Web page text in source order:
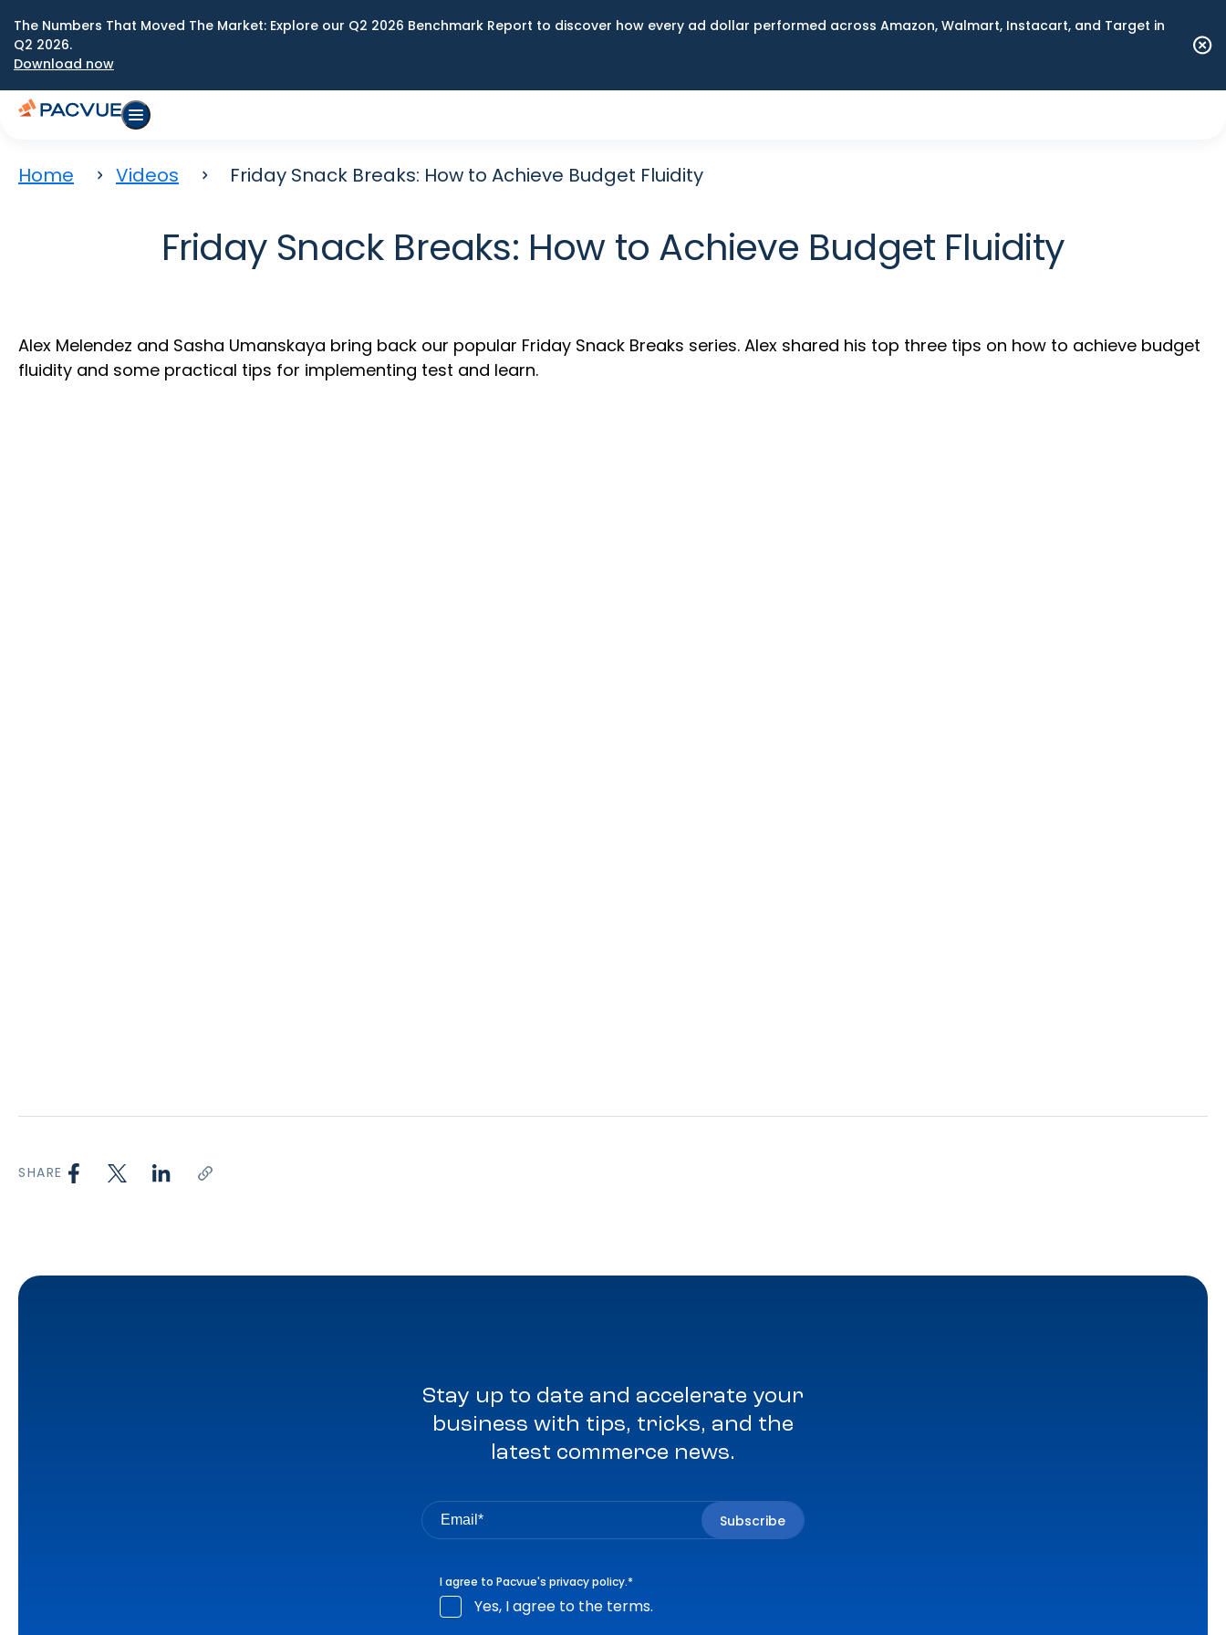
The Numbers That Moved The Market: Explore our Q2 2026 Benchmark Report to discover how every ad dollar performed across Amazon, Walmart, Instacart, and Target in
Q2 2026.
Download now
Home Videos Friday Snack Breaks: How to Achieve Budget Fluidity
Friday Snack Breaks: How to Achieve Budget Fluidity
Alex Melendez and Sasha Umanskaya bring back our popular Friday Snack Breaks series. Alex shared his top three tips on how to achieve budget
fluidity and some practical tips for implementing test and learn.
SHARE
Stay up to date and accelerate your
business with tips, tricks, and the
latest commerce news.
I agree to Pacvue's privacy policy.*
Yes, I agree to the terms.